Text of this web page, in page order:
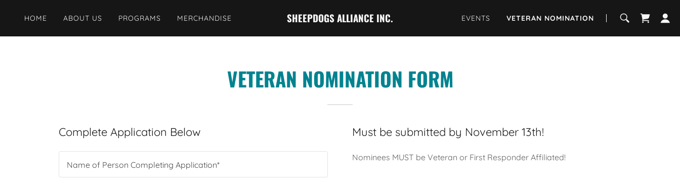
HOME ABOUT US PROGRAMS MERCHANDISE SHEEPDOGS ALLIANCE INC. EVENTS VETERAN NOMINATION
VETERAN NOMINATION FORM
Complete Application Below
Name of Person Completing Application*
Must be submitted by November 13th!
Nominees MUST be Veteran or First Responder Affiliated!